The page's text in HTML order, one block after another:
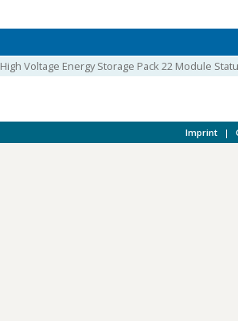
High Voltage Energy Storage Pack 22 Module
Imprint |